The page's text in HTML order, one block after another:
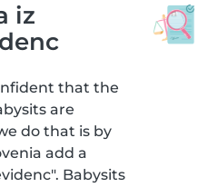
iz
that the
are
do that is by
add a
Babysits